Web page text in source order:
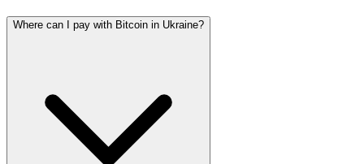
Where can I pay with Bitcoin in Ukraine?